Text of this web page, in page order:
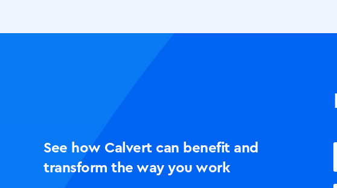
See how Calvert can benefit and
transform the way you work